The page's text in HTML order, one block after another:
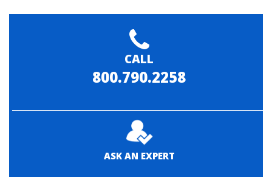
CALL
800.790.2258
ASK AN EXPERT